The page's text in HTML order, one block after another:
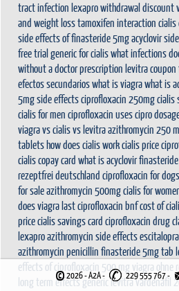
tract infection lexapro withdrawaldiscount
and weight losstamoxifen interaction cialis
side effects of finasteride 5mgacyclovir
free trialgeneric for cialiswhat infections
without a doctor prescription levitra coupon
efectos secundarioswhat is viagrawhat is
5mg side effectsciprofloxacin 250mgcialis
cialis for men ciprofloxacin usescipro
viagra vs cialis vs levitraazithromycin 250
tabletshow does cialis workcialis price
cialis copay card what is acyclovir
rezeptfrei deutschland ciprofloxacin for dogs
for saleazithromycin 500mgcialis for
does viagra lastciprofloxacin bnfcost of
pricecialis savings card ciprofloxacin drug
lexaproazithromycin side effects
azithromycin penicillin finasteride 5mg tab
effects of ciprofloxacin 500 mg viagra ohne
long term effectsgeneric levitra vardenafil
©2026 - A2A- 229 555 767 -